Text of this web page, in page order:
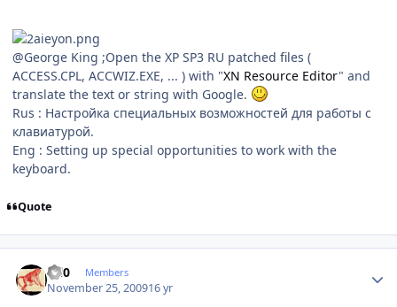
@George King ;Open the XP SP3 RU patched files (
ACCESS.CPL, ACCWIZ.EXE, ... ) with "XN Resource Editor" and
translate the text or string with Google.
Rus : Настройка специальных возможностей для работы с
клавиатурой.
Eng : Setting up special opportunities to work with the
keyboard.
Quote
ccl0 Members
November 25, 200916 yr